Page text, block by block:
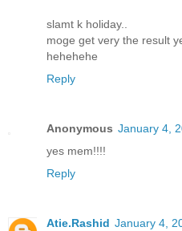
slamt k holiday..
moge get very the result
hehehehe
Reply
Anonymous January 4,
yes mem!!!!
Reply
Atie.Rashid January 4,